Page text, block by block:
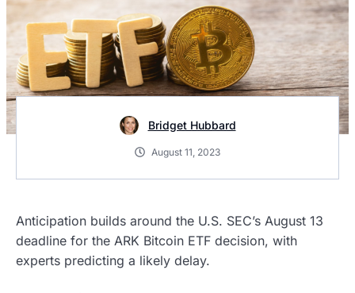
Bridget Hubbard
August 11, 2023
Anticipation builds around the U.S. SEC’s August 13
deadline for the ARK Bitcoin ETF decision, with
experts predicting a likely delay.